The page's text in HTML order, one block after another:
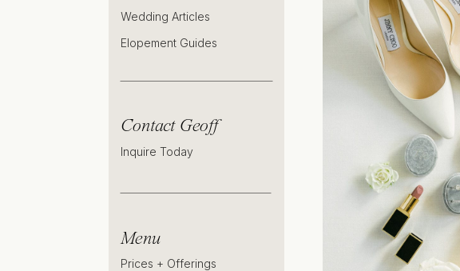
Wedding Articles
Elopement Guides
Contact Geoff
Inquire Today
Menu
Prices + Offerings